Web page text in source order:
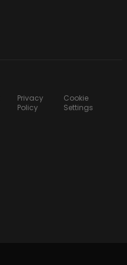
Privacy
Policy
Cookie
Settings